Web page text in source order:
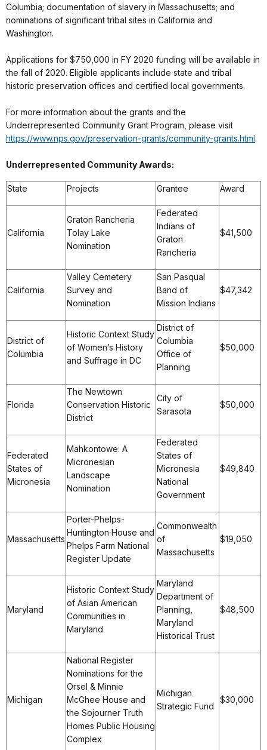
Columbia; documentation of slavery in Massachusetts; and
nominations of significant tribal sites in California and
Washington.
Applications for $750,000 in FY 2020 funding will be available in
the fall of 2020. Eligible applicants include state and tribal
historic preservation offices and certified local governments.
For more information about the grants and the
Underrepresented Community Grant Program, please visit
https://www.nps.gov/preservation-grants/community-grants.html.
Underrepresented Community Awards:
State Projects Grantee Award
California
Graton Rancheria
Tolay Lake
Nomination
Federated
Indians of
Graton
Rancheria
$41,500
California
Valley Cemetery
Survey and
Nomination
San Pasqual
Band of
Mission Indians
$47,342
District of
Columbia
Historic Context Study
of Women’s History
and Suffrage in DC
District of
Columbia
Office of
Planning
$50,000
Florida
The Newtown
Conservation Historic
District
City of
Sarasota
$50,000
Federated
States of
Micronesia
Mahkontowe: A
Micronesian
Landscape
Nomination
Federated
States of
Micronesia
National
Government
$49,840
Massachusetts
Porter-Phelps-
Huntington House and
Phelps Farm National
Register Update
Commonwealth
of
Massachusetts
$19,050
Maryland
Historic Context Study
of Asian American
Communities in
Maryland
Maryland
Department of
Planning,
Maryland
Historical Trust
$48,500
Michigan
National Register
Nominations for the
Orsel & Minnie
McGhee House and
the Sojourner Truth
Homes Public Housing
Complex
Michigan
Strategic Fund
$30,000